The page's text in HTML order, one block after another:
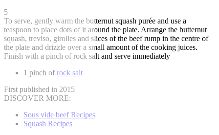
5
To serve, gently warm the butternut squash purée and use a
teaspoon to place dots of it around the plate. Arrange the butternut
squash, treviso, girolles and slices of the beef rump in the centre of
the plate and drizzle over a small amount of the cooking juices.
Finish with a pinch of rock salt and serve immediately
1 pinch ofrock salt
First published in 2015
DISCOVER MORE:
Sous vide beef Recipes
Squash Recipes